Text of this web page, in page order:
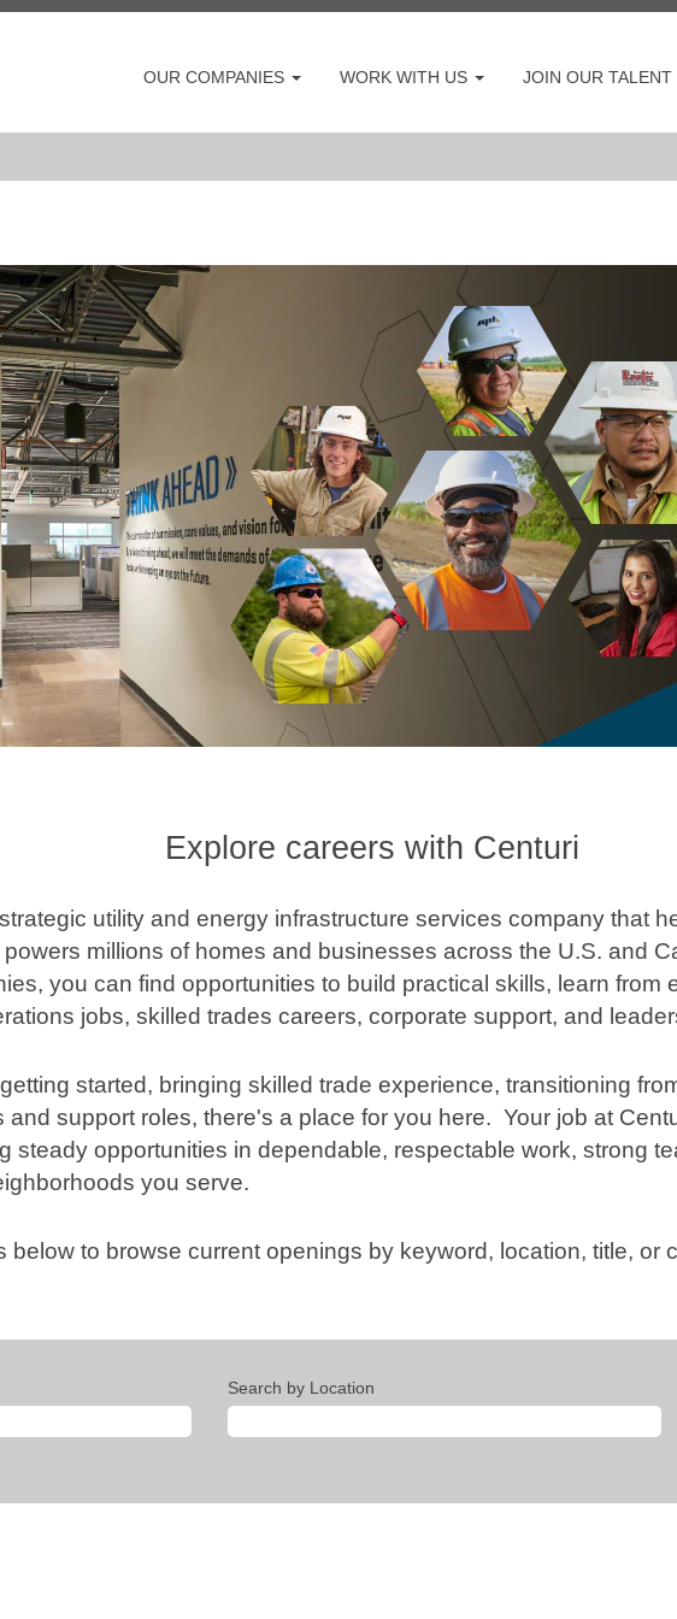
OUR COMPANIES WORK WITH US JOIN OUR
Explore careers with Centuri
utility and energy infrastructure services company that
millions of homes and businesses across the U.S. and
you can find opportunities to build practical skills, learn from
jobs, skilled trades careers, corporate support, and
started, bringing skilled trade experience, transitioning
and support roles, there's a place for you here. Your job at
steady opportunities in dependable, respectable work, strong
you serve.
below to browse current openings by keyword, location, title, or
Search by Location